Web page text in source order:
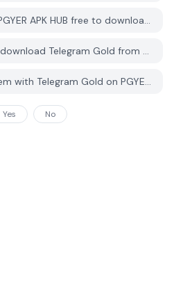
Is the Telegram Gold on PGYER APK HUB free to download?
Do I need an account to download Telegram Gold from PGYER APK HUB?
How can I report a problem with Telegram Gold on PGYER APK HUB?
Yes No